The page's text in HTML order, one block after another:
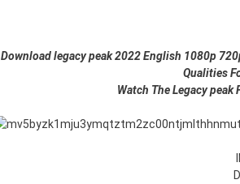
Download legacy peak 2022 English 1080p
Qualities
Watch The Legacy